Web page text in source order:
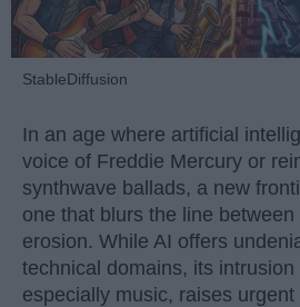
StableDiffusion
In an age where artificial
voice of Freddie Mercury or
synthwave ballads, a new
one that blurs the line between
erosion. While AI offers
technical domains, its
especially music, raises